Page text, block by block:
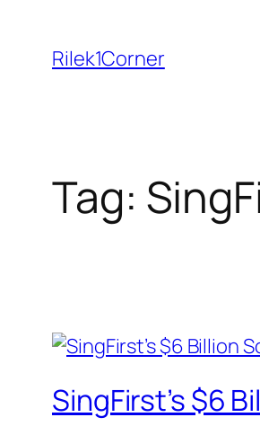
content
Rilek1Corner
Tag:
SingFirst’s $6